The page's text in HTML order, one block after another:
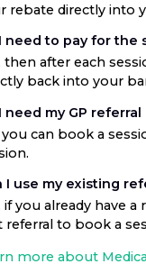
rebate directly into
need to pay for the
then after each
back into your
need my GP
you can book a
I use my existing
if you already have
referral to book a
more about